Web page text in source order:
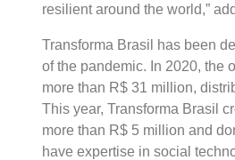
resilient around the world,”
Transforma Brasil has been
of the pandemic. In 2020, the
more than R$ 31 million,
This year, Transforma Brasil
more than R$ 5 million and
have expertise in social